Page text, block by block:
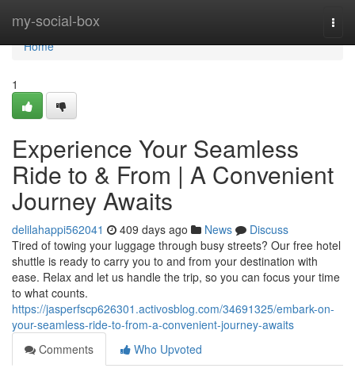
my-social-box
Home
Home
1
Experience Your Seamless
Ride to & From | A Convenient
Journey Awaits
delilahappi562041 409 days ago News
Discuss
Tired of towing your luggage through busy streets? Our free hotel
shuttle is ready to carry you to and from your destination with
ease. Relax and let us handle the trip, so you can focus your time
to what counts.
https://jasperfscp626301.activosblog.com/34691325/embark-on-
your-seamless-ride-to-from-a-convenient-journey-awaits
Comments
Who Upvoted